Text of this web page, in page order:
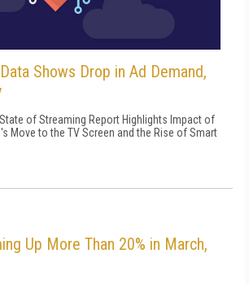
Shows Drop in Ad Demand,
of Streaming Report Highlights Impact of
Move to the TV Screen and the Rise of Smart
Up More Than 20% in March,